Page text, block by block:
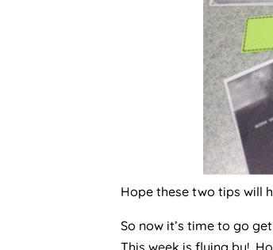
Hope these two tips will
So now it’s time to go